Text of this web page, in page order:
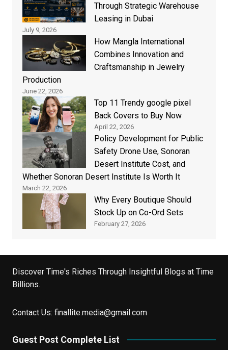
Through Strategic Warehouse
Leasing in Dubai
July 9, 2026
How Mangla International
Combines Innovation and
Craftsmanship in Jewelry
Production
June 22, 2026
Top 11 Trendy google pixel
Back Covers to Buy Now
April 22, 2026
Policy Development for Public
Safety Drone Use, Sonoran
Desert Institute Cost, and
Whether Sonoran Desert Institute Is Worth It
March 22, 2026
Why Every Boutique Should
Stock Up on Co-Ord Sets
February 27, 2026
Discover Time's Riches Through Insightful Blogs at Time
Billions.
Contact Us: finallite.media@gmail.com
Guest Post Complete List